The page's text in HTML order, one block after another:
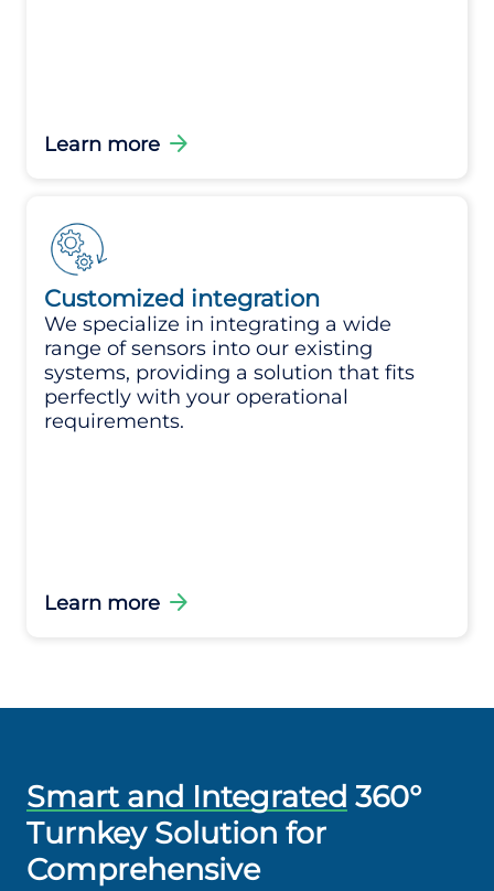
Learn more arrow_forward
Customized integration
We specialize in integrating a wide
range of sensors into our existing
systems, providing a solution that fits
perfectly with your operational
requirements.
Learn more arrow_forward
Smart and Integrated 360°
Turnkey Solution for
Comprehensive